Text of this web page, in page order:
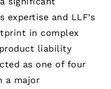
expertise and LLF’s
in complex
liability
as one of four
a major